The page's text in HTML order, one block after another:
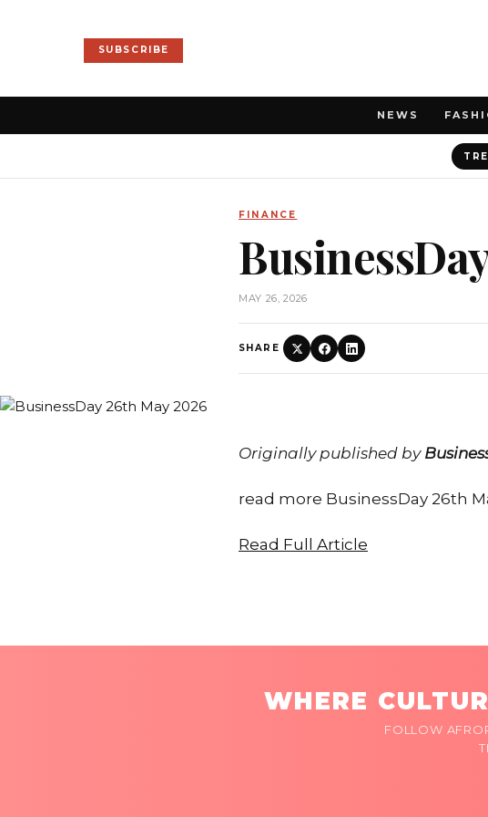
SUBSCRIBE
NEWS
FINANCE
MAY 26, 2026
SHARE
Originally published by
read more BusinessDay 26th
Read Full Article
WHERE
FOLLOW